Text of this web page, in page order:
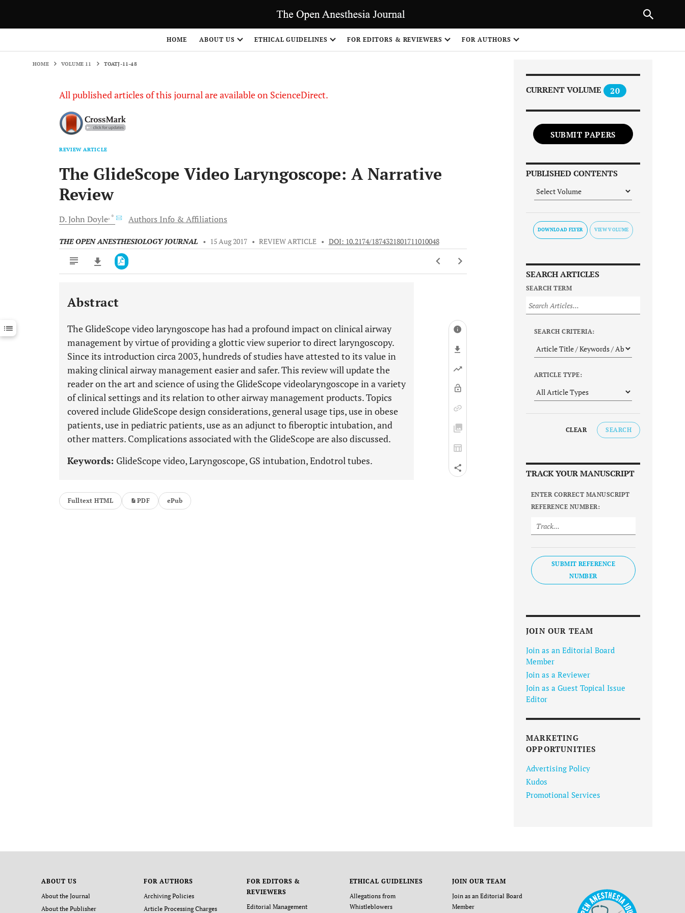
HOME ABOUT US ETHICAL GUIDELINES FOR EDITORS & REVIEWERS FOR AUTHORS
HOME VOLUME 11 TOATJ-11-48
All published articles of this journal are available on ScienceDirect.
REVIEW ARTICLE
The GlideScope Video Laryngoscope: A Narrative
Review
D. John Doyle, * Authors Info & Affiliations
THE OPEN ANESTHESIOLOGY JOURNAL • 15 Aug 2017 • REVIEW ARTICLE • DOI: 10.2174/1874321801711010048
Downloads 11,803
Last 12 Months 11,803
Abstract
The GlideScope video laryngoscope has had a profound impact on clinical airway
management by virtue of providing a glottic view superior to direct laryngoscopy.
Since its introduction circa 2003, hundreds of studies have attested to its value in
making clinical airway management easier and safer. This review will update the
reader on the art and science of using the GlideScope videolaryngoscope in a variety
of clinical settings and its relation to other airway management products. Topics
covered include GlideScope design considerations, general usage tips, use in obese
patients, use in pediatric patients, use as an adjunct to fiberoptic intubation, and
other matters. Complications associated with the GlideScope are also discussed.
Keywords: GlideScope video, Laryngoscope, GS intubation, Endotrol tubes.
Fulltext HTML PDF ePub
CURRENT VOLUME 20
SUBMIT PAPERS
PUBLISHED CONTENTS
DOWNLOAD FLYER
SEARCH ARTICLES
SEARCH TERM
SEARCH CRITERIA:
ARTICLE TYPE:
CLEAR SEARCH
TRACK YOUR MANUSCRIPT
ENTER CORRECT MANUSCRIPT
REFERENCE NUMBER:
SUBMIT REFERENCE
NUMBER
JOIN OUR TEAM
Join as an Editorial Board
Member
Join as a Reviewer
Join as a Guest Topical Issue
Editor
MARKETING
OPPORTUNITIES
Advertising Policy
Kudos
Promotional Services
ABOUT US
About the Journal
About the Publisher
FOR AUTHORS
Archiving Policies
Article Processing Charges
FOR EDITORS &
REVIEWERS
Editorial Management
ETHICAL GUIDELINES
Allegations from
Whistleblowers
JOIN OUR TEAM
Join as an Editorial Board
Member
NEXT ARTICLE
1